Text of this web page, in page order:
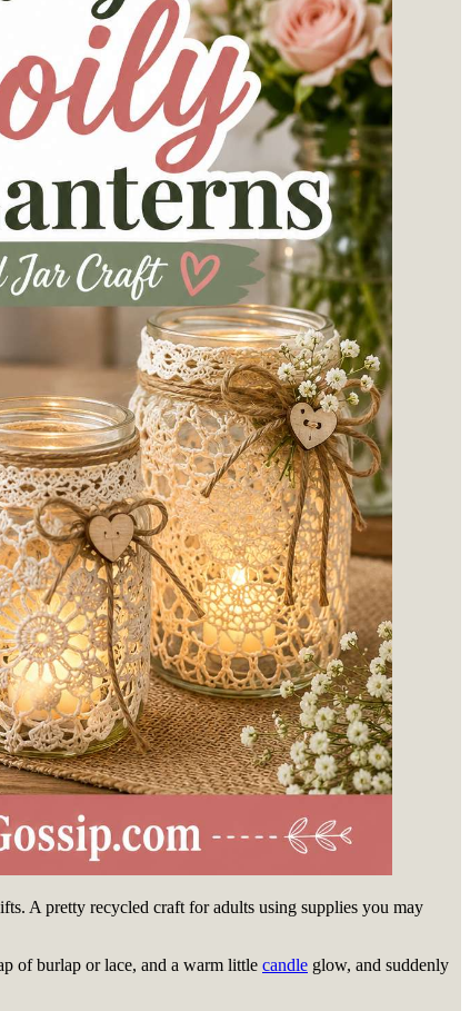
A pretty recycled craft for adults using supplies you may
of burlap or lace, and a warm little candle glow, and suddenly